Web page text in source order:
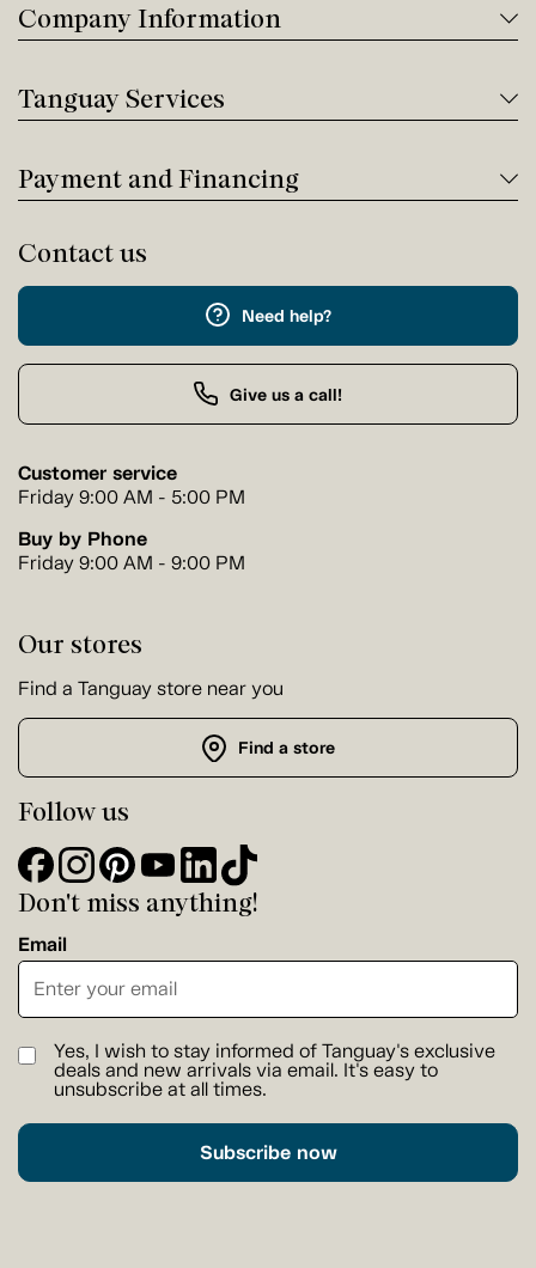
Company Information
Tanguay Services
Payment and Financing
Contact us
Need help?
Give us a call!
Customer service
Friday 9:00 AM - 5:00 PM
Buy by Phone
Friday 9:00 AM - 9:00 PM
Our stores
Find a Tanguay store near you
Find a store
Follow us
Don't miss anything!
Email
Yes, I wish to stay informed of Tanguay's exclusive
deals and new arrivals via email. It's easy to
unsubscribe at all times.
Subscribe now